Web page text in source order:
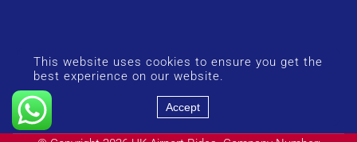
This website uses cookies to ensure you get the
best experience on our website.
Accept